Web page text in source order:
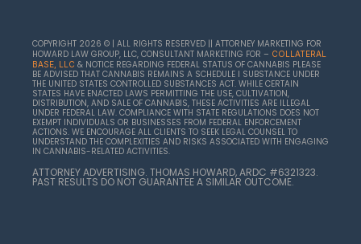
COPYRIGHT 2026 © | ALL RIGHTS RESERVED || ATTORNEY MARKETING FOR
HOWARD LAW GROUP, LLC, CONSULTANT MARKETING FOR – COLLATERAL
BASE, LLC & NOTICE REGARDING FEDERAL STATUS OF CANNABIS PLEASE
BE ADVISED THAT CANNABIS REMAINS A SCHEDULE I SUBSTANCE UNDER
THE UNITED STATES CONTROLLED SUBSTANCES ACT. WHILE CERTAIN
STATES HAVE ENACTED LAWS PERMITTING THE USE, CULTIVATION,
DISTRIBUTION, AND SALE OF CANNABIS, THESE ACTIVITIES ARE ILLEGAL
UNDER FEDERAL LAW. COMPLIANCE WITH STATE REGULATIONS DOES NOT
EXEMPT INDIVIDUALS OR BUSINESSES FROM FEDERAL ENFORCEMENT
ACTIONS. WE ENCOURAGE ALL CLIENTS TO SEEK LEGAL COUNSEL TO
UNDERSTAND THE COMPLEXITIES AND RISKS ASSOCIATED WITH ENGAGING
IN CANNABIS-RELATED ACTIVITIES.
ATTORNEY ADVERTISING. THOMAS HOWARD, ARDC #6321323.
PAST RESULTS DO NOT GUARANTEE A SIMILAR OUTCOME.